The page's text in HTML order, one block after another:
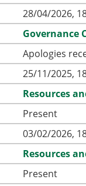
28/04/2026,
Governance
Apologies
25/11/2025,
Resources
Present
03/02/2026,
Resources
Present